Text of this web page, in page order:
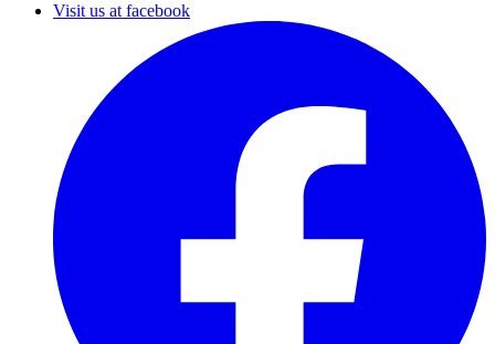
Visit us at facebook